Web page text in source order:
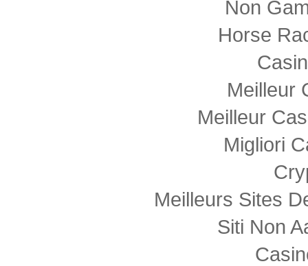
Non
Horse
Meilleur
Meilleur
Migliori
Meilleurs Sites
Siti Non